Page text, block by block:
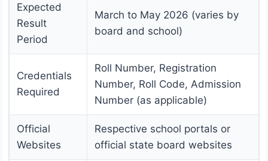
Expected
Result
Period
March to May 2026 (varies by
board and school)
Credentials
Required
Roll Number, Registration
Number, Roll Code, Admission
Number (as applicable)
Official
Websites
Respective school portals or
official state board websites